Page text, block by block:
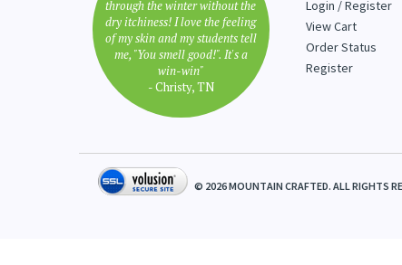
"Thanks to Mountain Crafted's
moisturizing cream I can get
through the winter without the
dry itchiness! I love the feeling
of my skin and my students tell
- Christy, TN
QUICK LINKS
Login/Register